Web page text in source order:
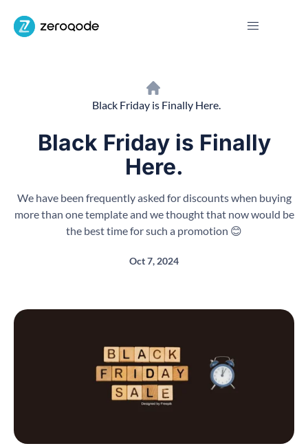
Black Friday is Finally Here.
Black Friday is Finally
Here.
We have been frequently asked for discounts when buying
more than one template and we thought that now would be
the best time for such a promotion 😊
Oct 7, 2024